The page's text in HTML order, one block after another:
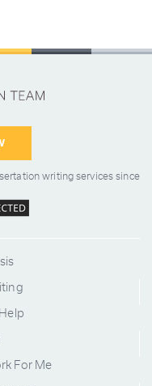
writing services since
For Me